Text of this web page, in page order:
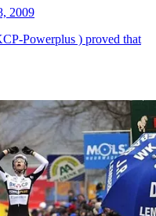
2009
Powerplus ) proved that